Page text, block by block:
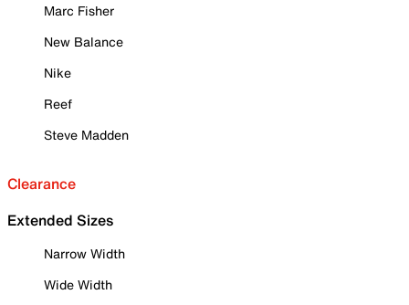
Marc Fisher
New Balance
Nike
Reef
Steve Madden
Clearance
Extended Sizes
Narrow Width
Wide Width